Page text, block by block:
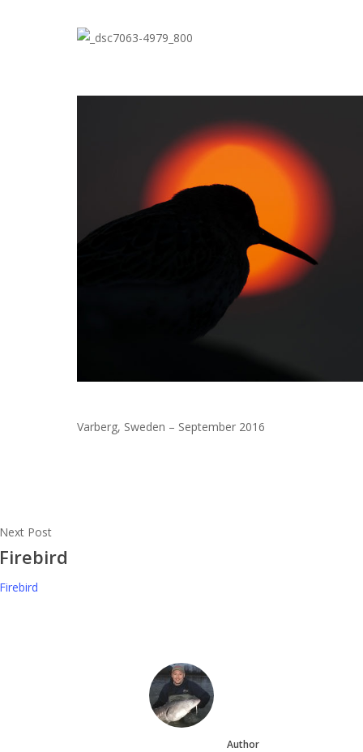
Varberg, Sweden – September 2016
Next Post
Firebird
Firebird
Author